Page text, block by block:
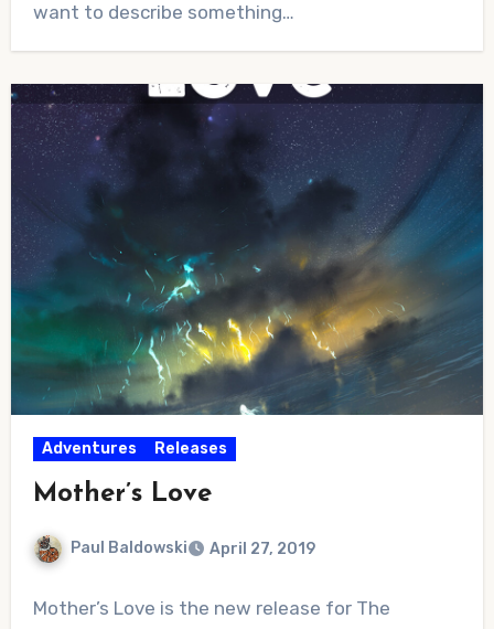
want to describe something…
Adventures Releases
Mother’s Love
Paul Baldowski April 27, 2019
Comments
Mother’s Love is the new release for The